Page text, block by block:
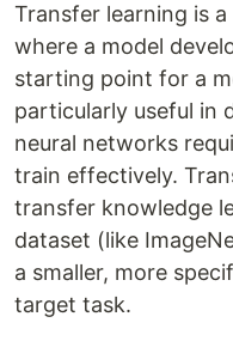
Transfer learning is
where a model
starting point for a
particularly useful in
neural networks
train effectively.
transfer knowledge
dataset (like
a smaller, more
target task.